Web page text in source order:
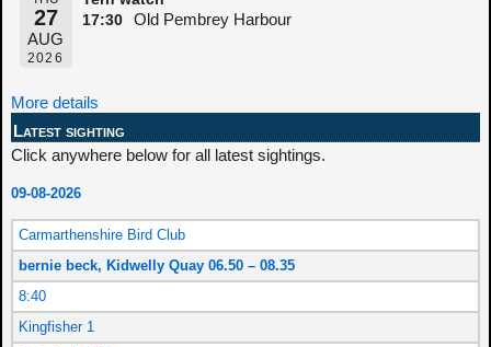
27
AUG
2026
17:30
Old Pembrey Harbour
More details
Latest sighting
Click anywhere below for all latest sightings.
09-08-2026
Carmarthenshire Bird Club
bernie beck, Kidwelly Quay 06.50 – 08.35
8:40
Kingfisher 1